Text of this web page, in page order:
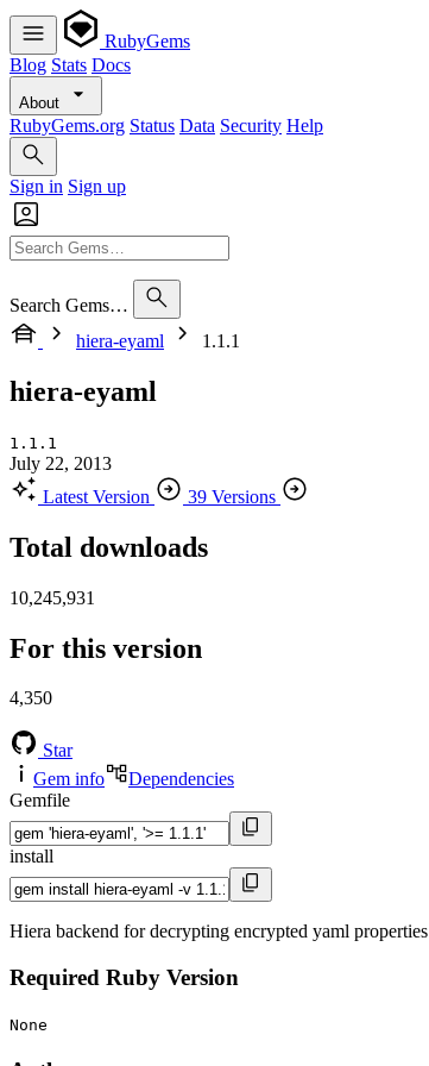
RubyGems
Blog Stats Docs
About
RubyGems.org Status Data Security Help
Sign in Sign up
Search Gems…
hiera-eyaml
1.1.1
hiera-eyaml
1.1.1
July 22, 2013
Latest Version
39 Versions
Total downloads
10,245,931
For this version
4,350
Star
Gem info
Dependencies
Gemfile
install
Hiera backend for decrypting encrypted yaml properties
Required Ruby Version
None